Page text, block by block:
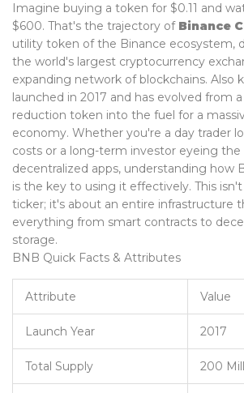
Imagine buying a token for $0.11 and
$600. That's the trajectory of Binance
utility token of the Binance ecosystem,
the world's largest cryptocurrency
expanding network of blockchains. Also
launched in 2017 and has evolved from
reduction token into the fuel for a
economy. Whether you're a day trader
costs or a long-term investor eyeing
decentralized apps, understanding how
is the key to using it effectively. This
ticker; it's about an entire infrastructure
everything from smart contracts to
storage.
BNB Quick Facts & Attributes
Attribute Value
Launch Year 2017
Total Supply 200